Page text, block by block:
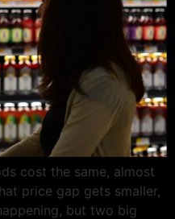
cost the same, almost
price gap gets smaller,
but two big